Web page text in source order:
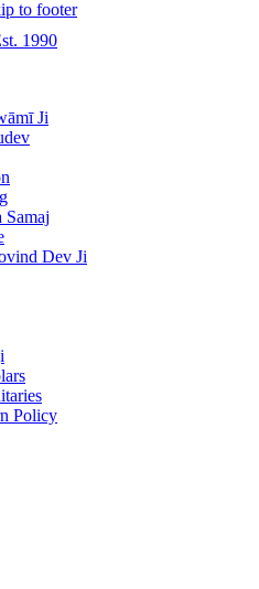
to footer
Ji
Samaj
Dev Ji
Policy